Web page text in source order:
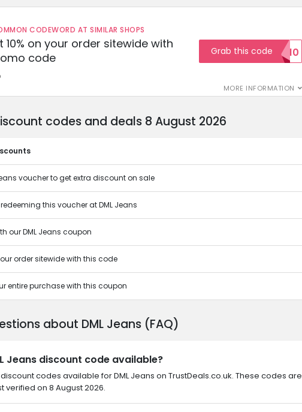
CODEWORD AT SIMILAR SHOPS
10% on your order sitewide with
code
MORE INFORMATION
Grab this codeSALE10
codes and deals 8 August 2026
voucher to get extra discount on sale
redeeming this voucher at DML Jeans
our DML Jeans coupon
order sitewide with this code
entire purchase with this coupon
about DML Jeans (FAQ)
Jeans discount code available?
codes available for DML Jeans on TrustDeals.co.uk. These codes are
verified on 8 August 2026.